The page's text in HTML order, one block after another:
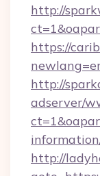
http://
https://
http://
adserver/
http://